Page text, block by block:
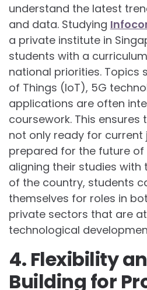
understand the latest
and data. Studying
a private institute in
students with a
national priorities. Topics
of Things (IoT), 5G
applications are often
coursework. This
not only ready for current
prepared for the future of
aligning their studies
of the country, students
themselves for roles in
private sectors that are
technological
4. Flexibility
Building for